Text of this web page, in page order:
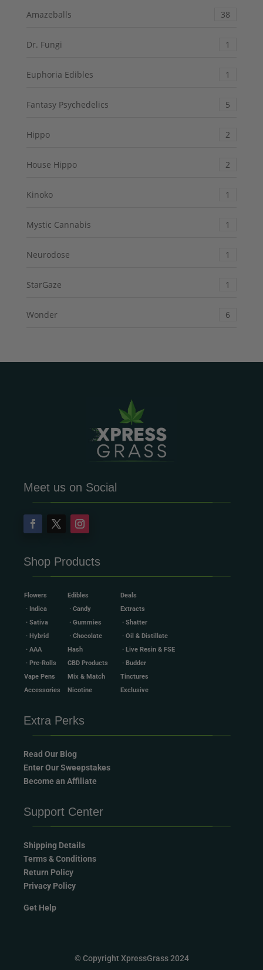
Amazeballs 38
Dr. Fungi 1
Euphoria Edibles 1
Fantasy Psychedelics 5
Hippo 2
House Hippo 2
Kinoko 1
Mystic Cannabis 1
Neurodose 1
StarGaze 1
Wonder 6
Meet us on Social
Shop Products
Flowers Edibles
Deals
· Indica
· Candy
Extracts
· Sativa
· Gummies
· Shatter
· Hybrid
· Chocolate
· Oil & Distillate
· AAA
Hash
· Live Resin & FSE
· Pre-Rolls
CBD Products
· Budder
Vape Pens
Mix & Match
Tinctures
Accessories
Nicotine Exclusive
Extra Perks
Read Our Blog
Enter Our Sweepstakes
Become an Affiliate
Support Center
Shipping Details
Terms & Conditions
Return Policy
Privacy Policy
Get Help
© Copyright XpressGrass 2024